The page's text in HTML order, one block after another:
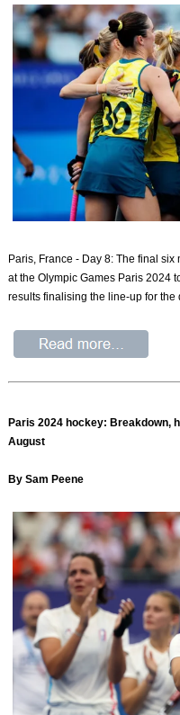
Paris, France - Day 8: The final
at the Olympic Games Paris 2024
results finalising the line-up for the
Paris 2024 hockey: Breakdown,
August
By Sam Peene